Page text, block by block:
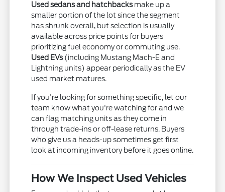
Used sedans and hatchbacksmake up a
smaller portion of the lot since the segment
has shrunk overall, but selection is usually
available across price points for buyers
prioritizing fuel economy or commuting use.
Used EVs(including Mustang Mach-E and
Lightning units) appear periodically as the EV
used market matures.
If you're looking for something specific, let our
team know what you're watching for and we
can flag matching units as they come in
through trade-ins or off-lease returns. Buyers
who give us a heads-up sometimes get first
look at incoming inventory before it goes online.
How We Inspect Used Vehicles